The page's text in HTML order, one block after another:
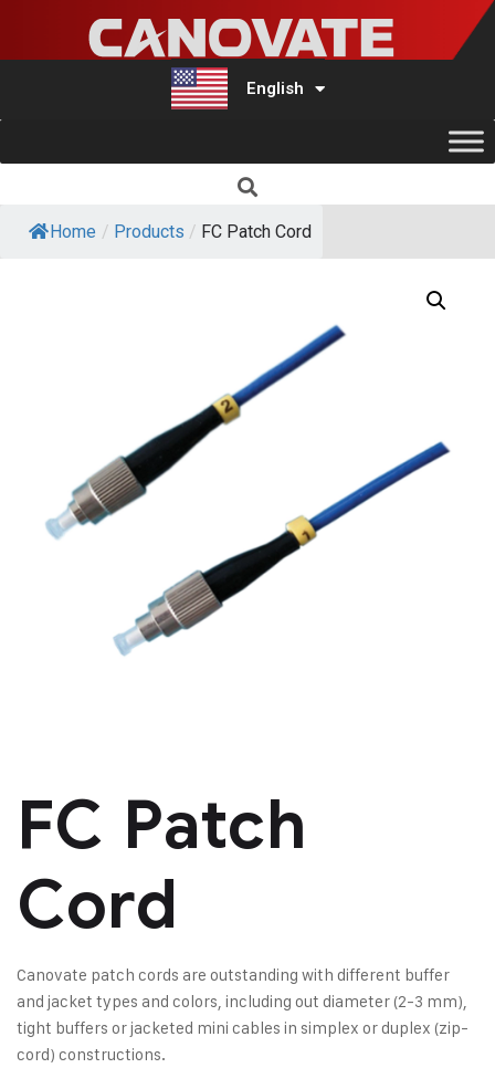
English
Türkçe
Home / Products / FC Patch Cord
FC Patch
Cord
Canovate patch cords are outstanding with different buffer
and jacket types and colors, including out diameter (2-3 mm),
tight buffers or jacketed mini cables in simplex or duplex (zip-
cord) constructions.